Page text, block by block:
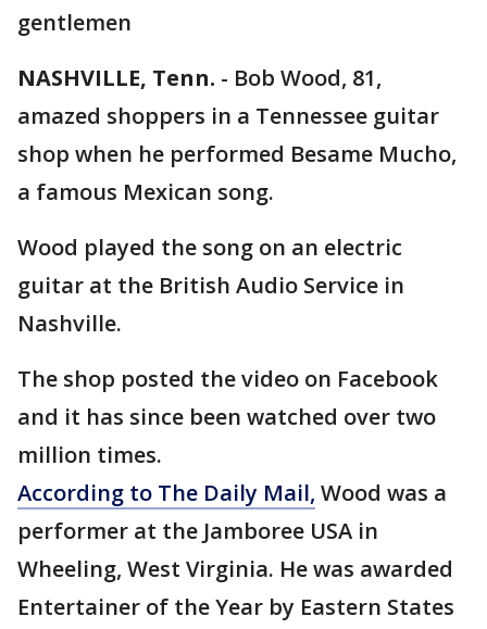
gentlemen
NASHVILLE, Tenn. - Bob Wood, 81,
amazed shoppers in a Tennessee guitar
shop when he performed Besame Mucho,
a famous Mexican song.
Wood played the song on an electric
guitar at the British Audio Service in
Nashville.
The shop posted the video on Facebook
and it has since been watched over two
million times.
According to The Daily Mail, Wood was a
performer at the Jamboree USA in
Wheeling, West Virginia. He was awarded
Entertainer of the Year by Eastern States